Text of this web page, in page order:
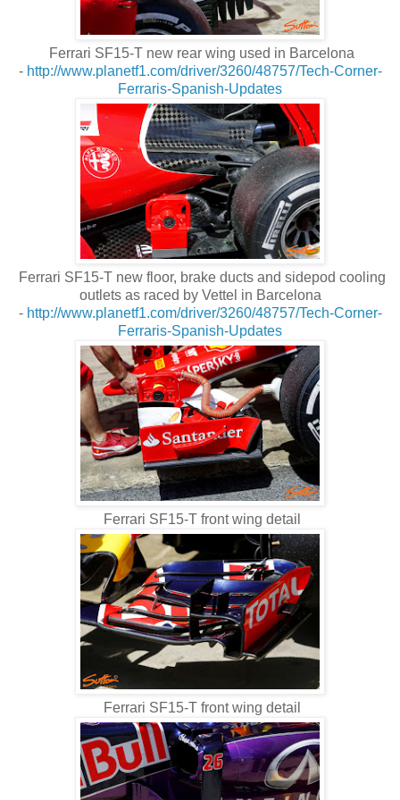
Ferrari SF15-T new rear wing used in Barcelona
- http://www.planetf1.com/driver/3260/48757/Tech-Corner-
Ferraris-Spanish-Updates
Ferrari SF15-T new floor, brake ducts and sidepod cooling
outlets as raced by Vettel in Barcelona
- http://www.planetf1.com/driver/3260/48757/Tech-Corner-
Ferraris-Spanish-Updates
Ferrari SF15-T front wing detail
Ferrari SF15-T front wing detail